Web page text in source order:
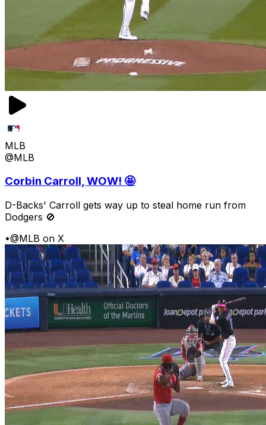
MLB
@MLB
Corbin Carroll, WOW! 🤩
D-Backs' Carroll gets way up to steal home run from
Dodgers 🚫
•@MLB on X